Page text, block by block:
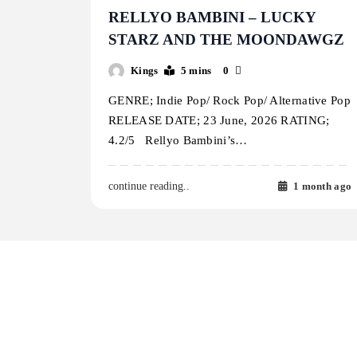
RELLYO BAMBINI – LUCKY
STARZ AND THE MOONDAWGZ
Kings 5 mins 0
GENRE; Indie Pop/ Rock Pop/ Alternative Pop
RELEASE DATE; 23 June, 2026 RATING;
4.2/5 Rellyo Bambini’s…
continue reading.. 1 month ago